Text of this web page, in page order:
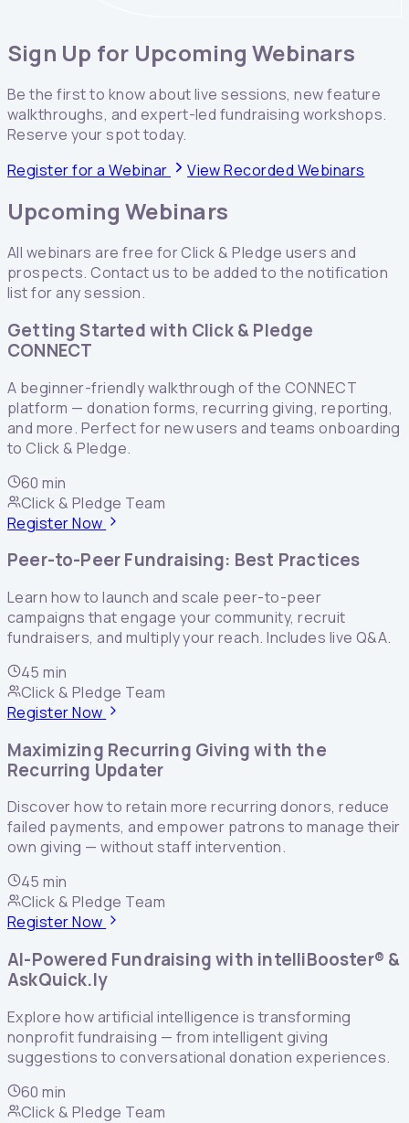
Sign Up for Upcoming Webinars
Be the first to know about live sessions, new feature
walkthroughs, and expert-led fundraising workshops.
Reserve your spot today.
Register for a Webinar
View Recorded Webinars
Upcoming Webinars
All webinars are free for Click & Pledge users and
prospects. Contact us to be added to the notification
list for any session.
Getting Started with Click & Pledge
CONNECT
A beginner-friendly walkthrough of the CONNECT
platform — donation forms, recurring giving, reporting,
and more. Perfect for new users and teams onboarding
to Click & Pledge.
60 min
Click & Pledge Team
Register Now
Peer-to-Peer Fundraising: Best Practices
Learn how to launch and scale peer-to-peer
campaigns that engage your community, recruit
fundraisers, and multiply your reach. Includes live Q&A.
45 min
Click & Pledge Team
Register Now
Maximizing Recurring Giving with the
Recurring Updater
Discover how to retain more recurring donors, reduce
failed payments, and empower patrons to manage their
own giving — without staff intervention.
45 min
Click & Pledge Team
Register Now
AI-Powered Fundraising with intelliBooster® &
AskQuick.ly
Explore how artificial intelligence is transforming
nonprofit fundraising — from intelligent giving
suggestions to conversational donation experiences.
60 min
Click & Pledge Team